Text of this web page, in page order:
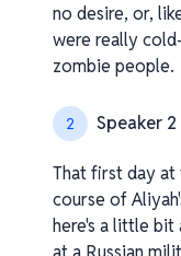
no desire, or,
were really
zombie people.
2 Speaker 2
That first day at
course of
here's a little